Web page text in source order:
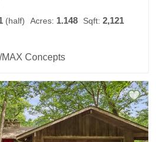
(half) Acres: 1.148 Sqft: 2,121
Concepts